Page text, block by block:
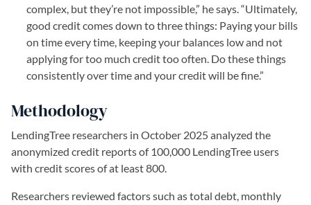
complex, but they’re not impossible,” he says. “Ultimately,
good credit comes down to three things: Paying your bills
on time every time, keeping your balances low and not
applying for too much credit too often. Do these things
consistently over time and your credit will be fine.”
Methodology
LendingTree researchers in October 2025 analyzed the
anonymized credit reports of 100,000 LendingTree users
with credit scores of at least 800.
Researchers reviewed factors such as total debt, monthly